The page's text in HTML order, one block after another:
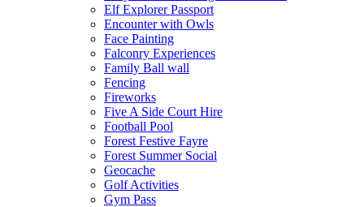
Elf Explorer Passport
Encounter with Owls
Face Painting
Falconry Experiences
Family Ball wall
Fencing
Fireworks
Five A Side Court Hire
Football Pool
Forest Festive Fayre
Forest Summer Social
Geocache
Golf Activities
Gym Pass